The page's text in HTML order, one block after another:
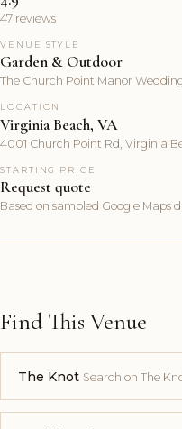
47 reviews
VENUE STYLE
Garden & Outdoor
The Church Point Manor
LOCATION
Virginia Beach, VA
4001 Church Point Rd, Virginia
STARTING PRICE
Request quote
Based on sampled Google Maps
Find This Venue
The Knot Search on The